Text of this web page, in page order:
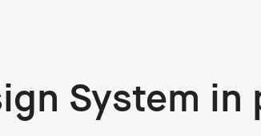
System in